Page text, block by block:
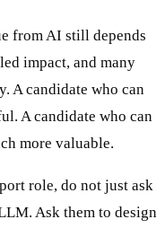
from AI still depends
impact, and many
A candidate who can
A candidate who can
more valuable.
role, do not just ask
Ask them to design